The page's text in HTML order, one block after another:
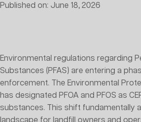
Published on: June 18, 2026
Environmental regulations regarding
Substances (PFAS) are entering a
enforcement. The Environmental
has designated PFOA and PFOS as
substances. This shift fundamentally
landscape for landfill owners and